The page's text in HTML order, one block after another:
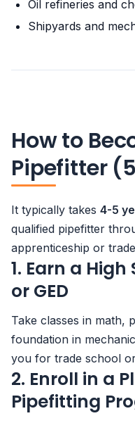
Oil refineries and
Shipyards and
How to
Pipefitter
It typically takes 4-5
qualified pipefitter
apprenticeship or
1. Earn a
or GED
Take classes in math,
foundation in
you for trade school
2. Enroll in a
Pipefitting